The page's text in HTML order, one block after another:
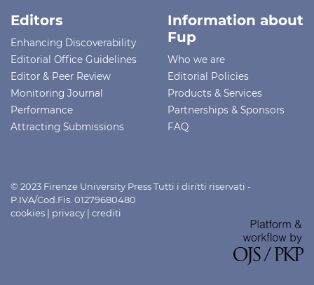
Editors
Enhancing Discoverability
Editorial Office Guidelines
Editor & Peer Review
Monitoring Journal
Performance
Attracting Submissions
Information about
Fup
Who we are
Editorial Policies
Products & Services
Partnerships & Sponsors
FAQ
© 2023 Firenze University Press Tutti i diritti riservati -
P.IVA/Cod.Fis. 01279680480
cookies | privacy | crediti